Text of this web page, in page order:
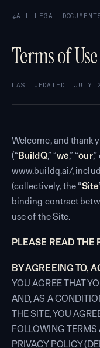
→ALL LEGAL
Terms of Use
LAST UPDATED:
Welcome, and thank
(“ BuildQ,” “we,” “our
www.buildq.ai/,
(collectively, the “Site
binding contract
use of the Site.
PLEASE READ THE
BY AGREEING TO,
YOU AGREE THAT
AND, AS A
THE SITE, YOU
FOLLOWING
PRIVACY POLICY